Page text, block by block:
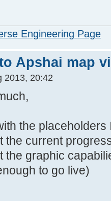
Engineering Page
Apshai map
2013, 20:42
the
the current
the graphic
to go live)